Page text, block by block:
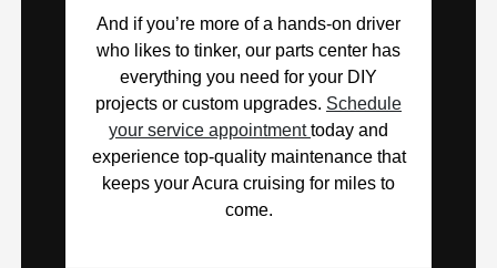
And if you’re more of a hands-on driver
who likes to tinker, our parts center has
everything you need for your DIY
projects or custom upgrades. Schedule
your service appointmenttoday and
experience top-quality maintenance that
keeps your Acura cruising for miles to
come.